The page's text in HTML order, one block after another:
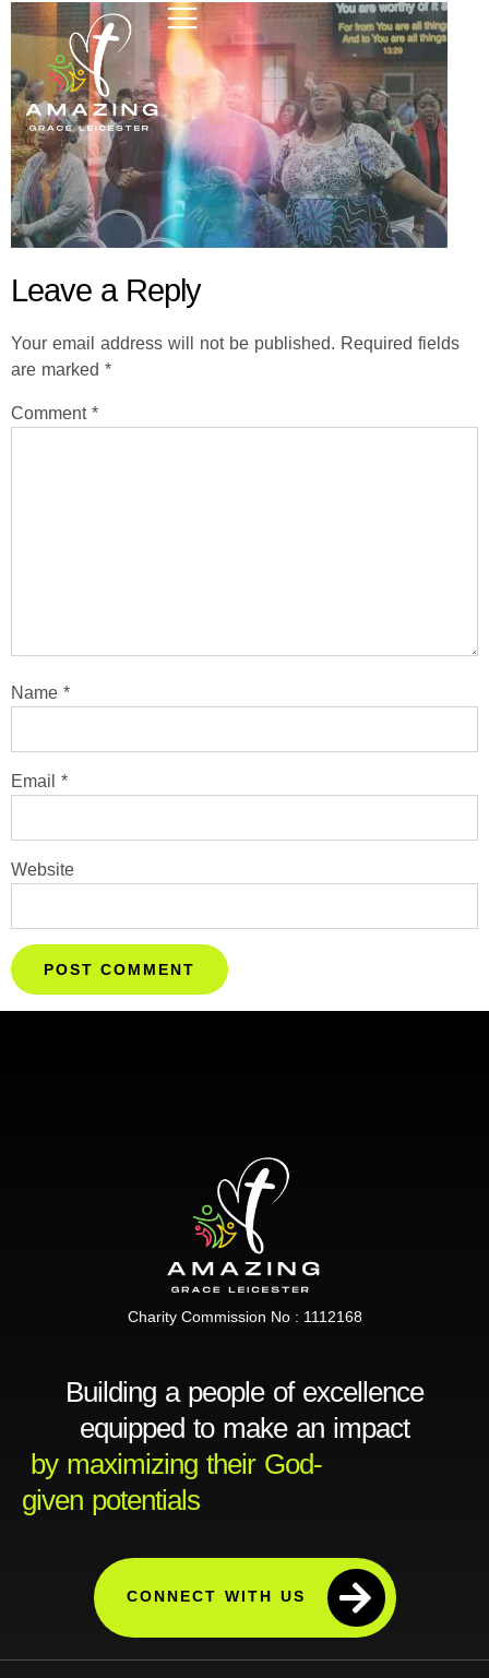
Leave a Reply
Your email address will not be published. Required fields
are marked *
Comment *
Name *
Email *
Website
Charity Commission No : 1112168
Building a people of excellence
equipped to make an impact
by maximizing their God-
given potentials
CONNECT WITH US